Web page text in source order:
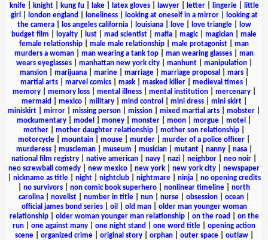
knife| knight| kung fu| lake| latex gloves| lawyer| letter| lingerie|
little
girl
london england loneliness| looking at oneself in a mirror|
looking at
the camera| los angeles california| louisiana| love| love triangle|
low
budget film
loyalty lust mad scientist mafia magic| magician
male
female relationship
male male relationship male protagonist
man
murders a woman
man wearing a tank top man wearing glasses
man
wears eyeglasses| manhattan new york city| manhunt| manipulation|
mansion| marijuana| marine| marriage| marriage proposal mars|
martial arts| marvel comics| mask| masked killer| medieval times|
memory| memory loss| mental illness| mental institution| mercenary|
mermaid
mexico| military| mind control mini dress| mini skirt|
miniskirt
mirror missing person mission mixed martial arts mobster
mockumentary
model money monster moon morgue motel
mother
mother daughter relationship mother son relationship
motorcycle
mountain mouse murder murder of a police officer
murderess| muscleman| museum musician| mutant| nanny| nasa|
national film registry
native american navy nazi neighbor neo noir
neo screwball comedy
new mexico new york new york city
newspaper
nickname as title| night| nightclub| nightmare| ninja| no opening credits
no survivors non comic book superhero nonlinear timeline
north
carolina
novelist number in title nun nurse obsession ocean
official james bond series| oil old man| older man younger woman
relationship| older woman younger man relationship| on the road
on the
run
one against many one night stand one word title
opening action
scene| organized crime| original story| orphan| outer space| outlaw|